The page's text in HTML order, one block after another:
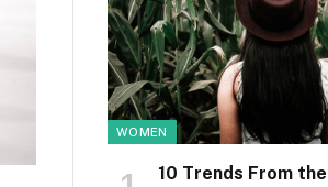
WOMEN
10 Trends From